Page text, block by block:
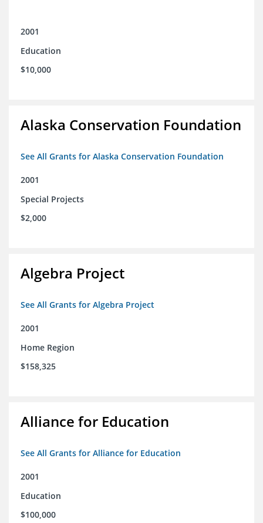
2001
Education
$10,000
Alaska Conservation Foundation
See All Grants for Alaska Conservation Foundation
2001
Special Projects
$2,000
Algebra Project
See All Grants for Algebra Project
2001
Home Region
$158,325
Alliance for Education
See All Grants for Alliance for Education
2001
Education
$100,000